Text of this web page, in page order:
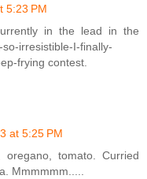
5:23 PM
in the lead in the
irresistible-I-finally-
frying contest.
at 5:25 PM
oregano, tomato. Curried
Mmmmmm.....